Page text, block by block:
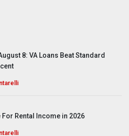
8: VA Loans Beat Standard
Rental Income in 2026